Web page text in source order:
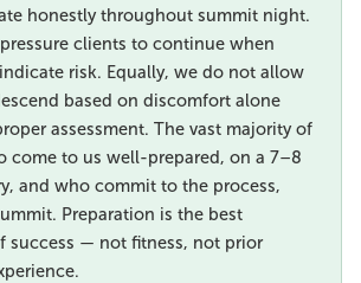
honestly throughout summit night.
clients to continue when
risk. Equally, we do not allow
based on discomfort alone
assessment. The vast majority of
come to us well-prepared, on a 7–8
and who commit to the process,
Preparation is the best
success — not fitness, not prior